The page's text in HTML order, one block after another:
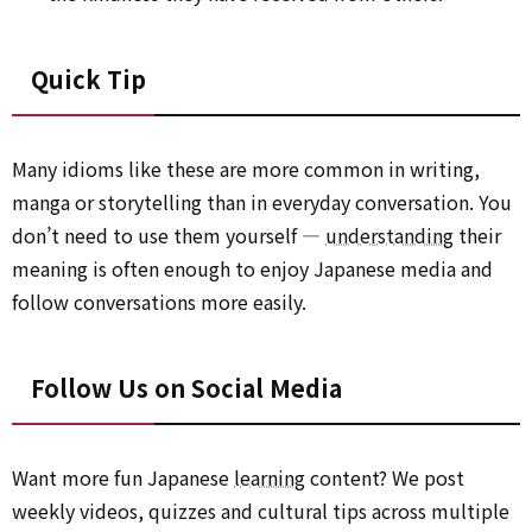
Quick Tip
Many idioms like these are more common in writing,
manga or storytelling than in everyday conversation. You
don’t need to use them yourself — understanding their
meaning is often enough to enjoy Japanese media and
follow conversations more easily.
Follow Us on Social Media
Want more fun Japanese learningcontent? We post
weekly videos, quizzes and cultural tips across multiple